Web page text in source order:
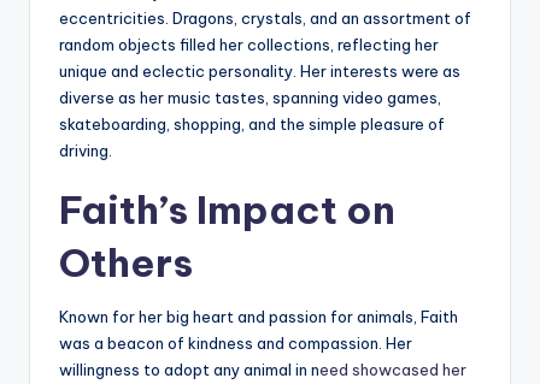
eccentricities. Dragons, crystals, and an assortment of
random objects filled her collections, reflecting her
unique and eclectic personality. Her interests were as
diverse as her music tastes, spanning video games,
skateboarding, shopping, and the simple pleasure of
driving.
Faith’s Impact on
Others
Known for her big heart and passion for animals, Faith
was a beacon of kindness and compassion. Her
willingness to adopt any animal in need showcased her